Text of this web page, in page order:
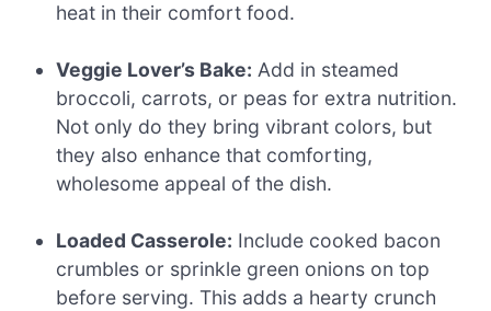
heat in their comfort food.
Veggie Lover’s Bake: Add in steamed
broccoli, carrots, or peas for extra nutrition.
Not only do they bring vibrant colors, but
they also enhance that comforting,
wholesome appeal of the dish.
Loaded Casserole: Include cooked bacon
crumbles or sprinkle green onions on top
before serving. This adds a hearty crunch